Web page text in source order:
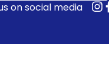
on social media